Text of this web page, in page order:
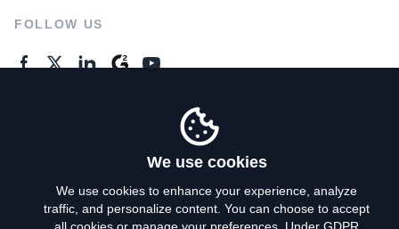
FOLLOW US
Privacy Policy
We use cookies
We use cookies to enhance your experience, analyze
traffic, and personalize content. You can choose to accept